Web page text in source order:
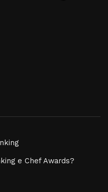
e Chef Awards?